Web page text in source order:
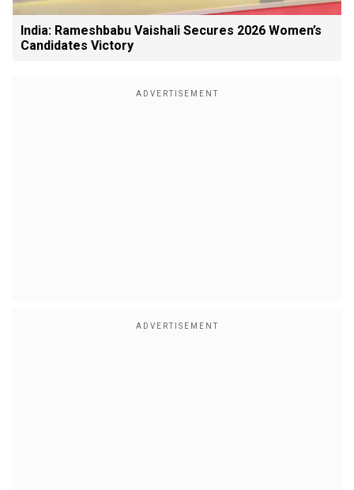
India: Rameshbabu Vaishali Secures 2026 Women’s
Candidates Victory